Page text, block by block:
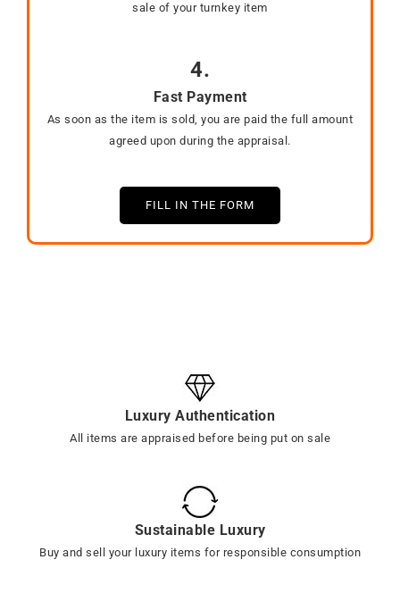
sale of your turnkey item
4.
Fast Payment
As soon as the item is sold, you are paid the full amount
agreed upon during the appraisal.
FILL IN THE FORM
Luxury Authentication
All items are appraised before being put on sale
Sustainable Luxury
Buy and sell your luxury items for responsible consumption